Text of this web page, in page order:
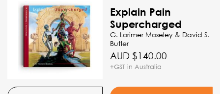
Explain Pain
Supercharged
G. Lorimer Moseley & David S.
Butler
AUD $140.00
+GST in Australia